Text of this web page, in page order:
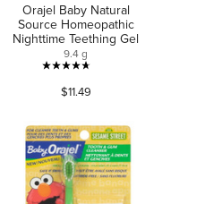
Orajel Baby Natural
Source Homeopathic
Nighttime Teething Gel
9.4 g
4.7
out
5
stars.
435
reviews
$11.49